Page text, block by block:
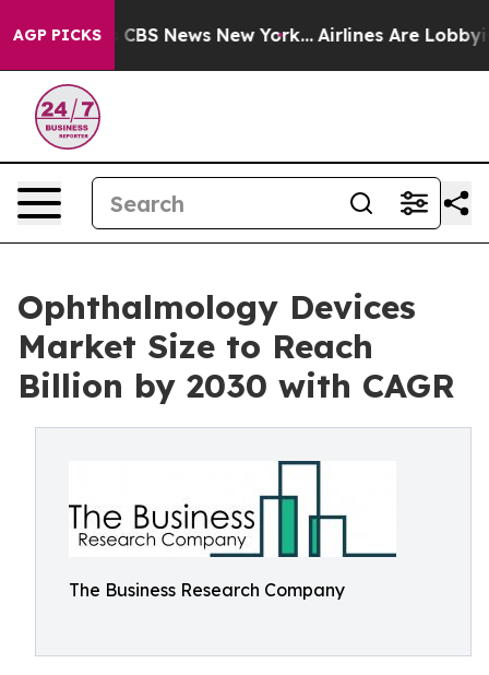
AGP PICKS
was CBS News New York... Airlines Are Lobbying
Ophthalmology Devices
Market Size to Reach
Billion by 2030 with CAGR
The Business Research Company